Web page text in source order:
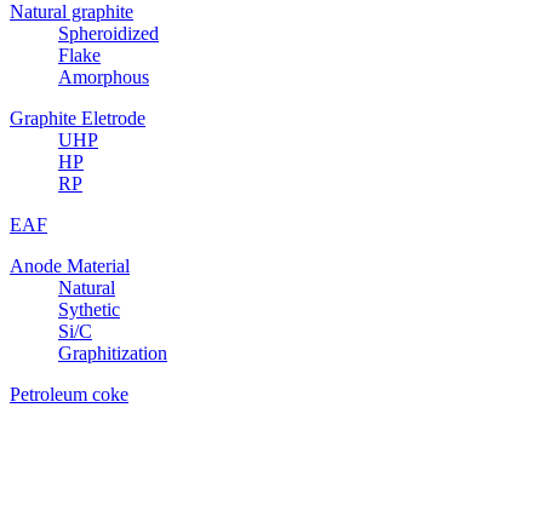
Natural graphite
Spheroidized
Flake
Amorphous
Graphite Eletrode
UHP
HP
RP
EAF
Anode Material
Natural
Sythetic
Si/C
Graphitization
Petroleum coke